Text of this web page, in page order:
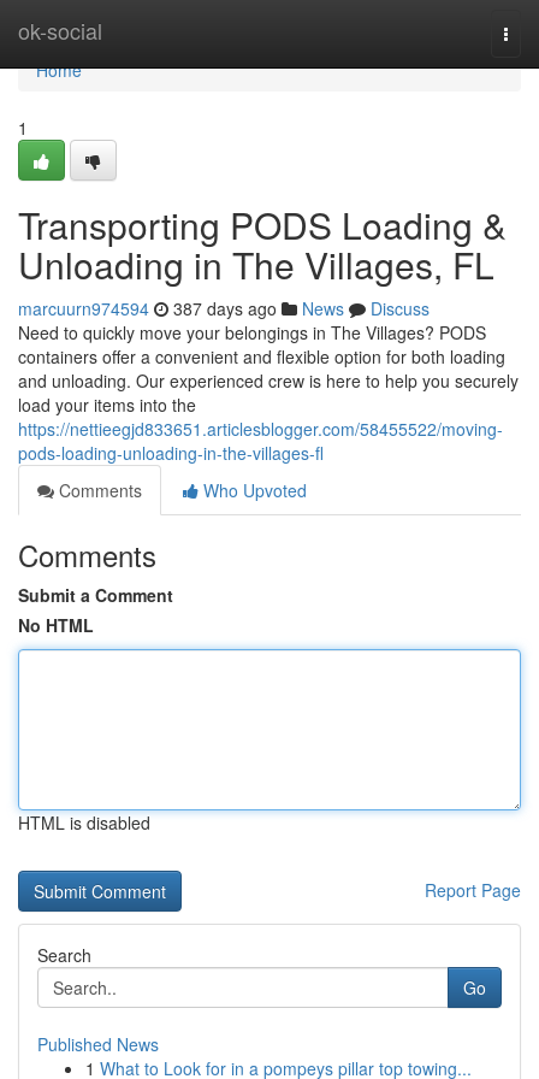
ok-social
Home
Home
1
Transporting PODS Loading &
Unloading in The Villages, FL
marcuurn974594 387 days ago News
Discuss
Need to quickly move your belongings in The Villages? PODS
containers offer a convenient and flexible option for both loading
and unloading. Our experienced crew is here to help you securely
load your items into the
https://nettieegjd833651.articlesblogger.com/58455522/moving-
pods-loading-unloading-in-the-villages-fl
Comments
Who Upvoted
Comments
Submit a Comment
No HTML
HTML is disabled
Report Page
Search
Go
Published News
1 What to Look for in a pompeys pillar top towing...